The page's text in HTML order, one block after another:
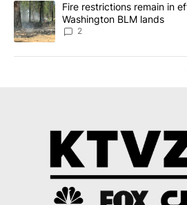
A trending article titled "Fire
Fire restrictions remain in
Washington BLM lands
2